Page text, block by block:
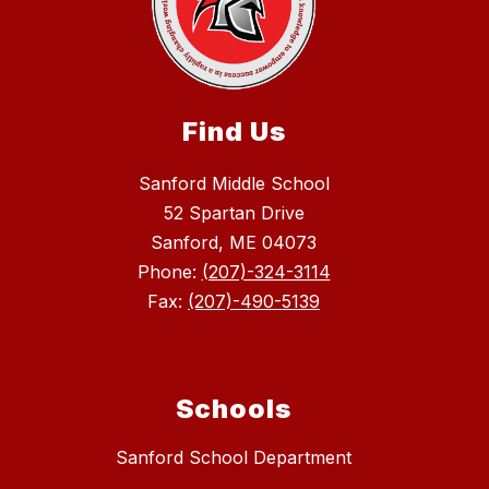
Find Us
Sanford Middle School
52 Spartan Drive
Sanford, ME 04073
Phone: (207)-324-3114
Fax: (207)-490-5139
Schools
Sanford School Department